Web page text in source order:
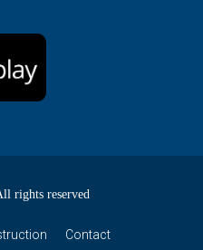
rights reserved
Contact